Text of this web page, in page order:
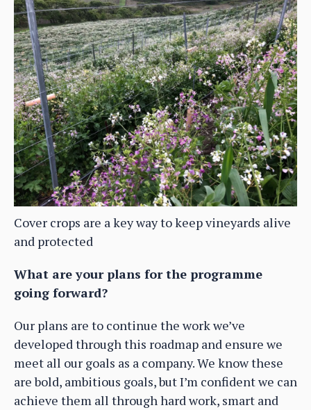
Cover crops are a key way to keep vineyards alive
and protected
What are your plans for the programme
going forward?
Our plans are to continue the work we’ve
developed through this roadmap and ensure we
meet all our goals as a company. We know these
are bold, ambitious goals, but I’m confident we can
achieve them all through hard work, smart and